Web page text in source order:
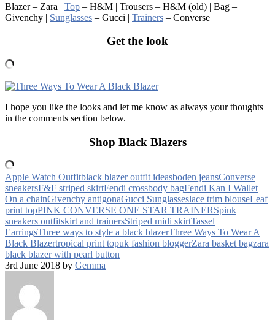
Blazer – Zara | Top – H&M | Trousers – H&M (old) | Bag –
Givenchy | Sunglasses – Gucci | Trainers – Converse
Get the look
I hope you like the looks and let me know as always your thoughts
in the comments section below.
Shop Black Blazers
Apple Watch Outfitblack blazer outfit ideasboden jeansConverse
sneakersF&F striped skirtFendi crossbody bagFendi Kan I Wallet
On a chainGivenchy antigonaGucci Sunglasseslace trim blouseLeaf
print topPINK CONVERSE ONE STAR TRAINERSpink
sneakers outfitskirt and trainersStriped midi skirtTassel
EarringsThree ways to style a black blazerThree Ways To Wear A
Black Blazertropical print topuk fashion bloggerZara basket bagzara
black blazer with pearl button
3rd June 2018 by Gemma